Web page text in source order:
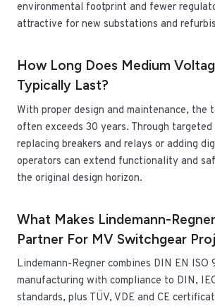
environmental footprint and fewer
attractive for new substations and
How Long Does Medium
Typically Last?
With proper design and maintenance, the
often exceeds 30 years. Through
replacing breakers and relays or adding
operators can extend functionality and
the original design horizon.
What Makes Lindemann-
Partner For MV Switchgear
Lindemann-Regner combines DIN EN
manufacturing with compliance to DIN,
standards, plus TÜV, VDE and CE